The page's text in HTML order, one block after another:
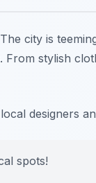
city is
stylish
designers
spots!